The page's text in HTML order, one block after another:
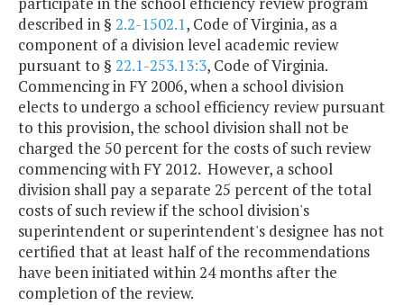
described in § 2.2-1502.1, Code of Virginia, as a
component of a division level academic review
pursuant to § 22.1-253.13:3, Code of Virginia.
Commencing in FY 2006, when a school division
elects to undergo a school efficiency review pursuant
to this provision, the school division shall not be
charged the 50 percent for the costs of such review
commencing with FY 2012. However, a school
division shall pay a separate 25 percent of the total
costs of such review if the school division's
superintendent or superintendent's designee has not
certified that at least half of the recommendations
have been initiated within 24 months after the
completion of the review.